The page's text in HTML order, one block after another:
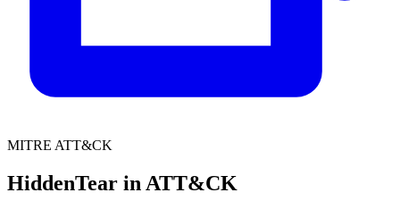
MITRE ATT&CK
HiddenTear in ATT&CK